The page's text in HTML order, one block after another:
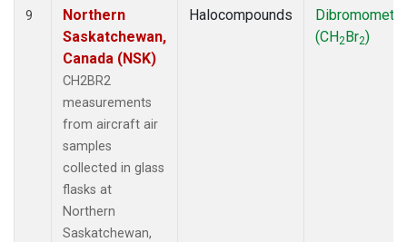
9
Northern
Saskatchewan,
Canada (NSK)
CH2BR2
measurements
from aircraft air
samples
collected in glass
flasks at
Northern
Saskatchewan,
Halocompounds
(CH2Br2)